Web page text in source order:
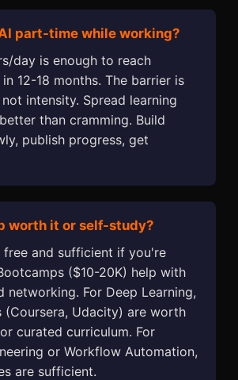
part-time while working?
day is enough to reach
12-18 months. The barrier is
intensity. Spread learning
than cramming. Build
publish progress, get
worth it or self-study?
free and sufficient if you're
($10-20K) help with
networking. For Deep Learning,
(Coursera, Udacity) are worth
curated curriculum. For
or Workflow Automation,
are sufficient.